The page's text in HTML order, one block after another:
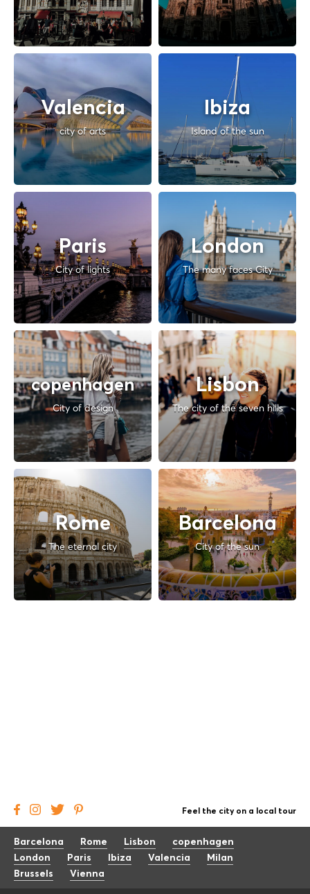
Valencia
city of arts
Ibiza
Island of the sun
Paris
City of lights
London
The many faces City
copenhagen
City of design
Lisbon
The city of the seven hills
Rome
The eternal city
Barcelona
City of the sun
Feel the city on a local tour
Barcelona Rome Lisbon
copenhagen
London
Paris Ibiza Valencia
Milan
Brussels
Vienna